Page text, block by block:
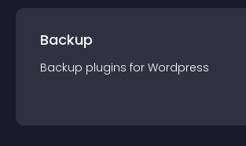
Backup
Backup plugins for Wordpress